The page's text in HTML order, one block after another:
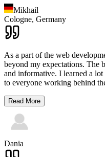
Mikhail
Cologne, Germany
As a part of the web
beyond my expectations. The
and informative. I learned a
to everyone working behind
Read More
Dania